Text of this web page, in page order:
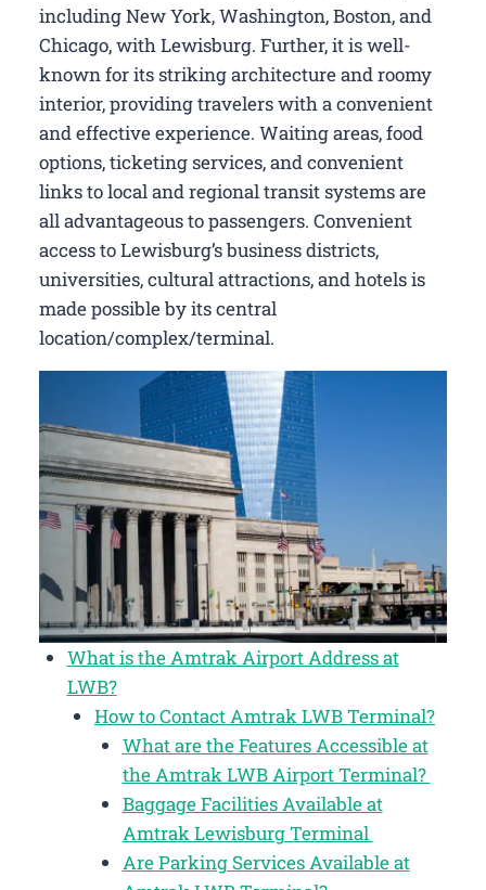
including New York, Washington, Boston, and
Chicago, with Lewisburg. Further, it is well-
known for its striking architecture and roomy
interior, providing travelers with a convenient
and effective experience. Waiting areas, food
options, ticketing services, and convenient
links to local and regional transit systems are
all advantageous to passengers. Convenient
access to Lewisburg’s business districts,
universities, cultural attractions, and hotels is
made possible by its central
location/complex/terminal.
What is the Amtrak Airport Address at
LWB?
How to Contact Amtrak LWB Terminal?
What are the Features Accessible at
the Amtrak LWB Airport Terminal?
Baggage Facilities Available at
Amtrak Lewisburg Terminal
Are Parking Services Available at